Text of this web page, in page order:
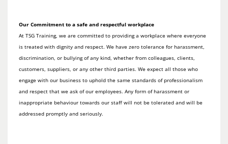
Our Commitment to a safe and respectful workplace
At TSG Training, we are committed to providing a workplace where everyone
is treated with dignity and respect. We have zero tolerance for harassment,
discrimination, or bullying of any kind, whether from colleagues, clients,
customers, suppliers, or any other third parties. We expect all those who
engage with our business to uphold the same standards of professionalism
and respect that we ask of our employees. Any form of harassment or
inappropriate behaviour towards our staff will not be tolerated and will be
addressed promptly and seriously.